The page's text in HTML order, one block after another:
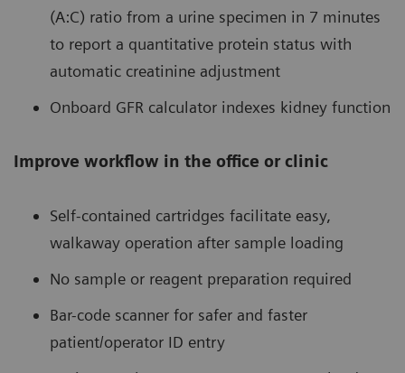
(A:C) ratio from a urine specimen in 7 minutes
to report a quantitative protein status with
automatic creatinine adjustment
Onboard GFR calculator indexes kidney function
Improve workflow in the office or clinic
Self-contained cartridges facilitate easy,
walkaway operation after sample loading
No sample or reagent preparation required
Bar-code scanner for safer and faster
patient/operator ID entry